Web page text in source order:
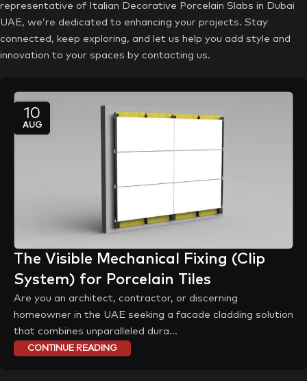
representative of Italian Decorative Porcelain Slabs in Dubai
UAE, we’re dedicated to enhancing your projects. Stay
connected, keep exploring, and let us help you add style and
innovation to your spaces by contacting us.
10
AUG
The Visible Mechanical Fixing (Clip
System) for Porcelain Tiles
Are you an architect, contractor, or discerning
homeowner in the UAE seeking a facade cladding solution
that combines unparalleled dura...
CONTINUE READING